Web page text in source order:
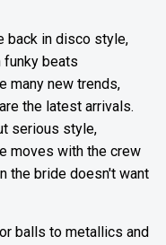
back in disco style,
beats
many new trends,
the latest arrivals.
serious style,
moves with the crew
the bride doesn't want
balls to metallics and